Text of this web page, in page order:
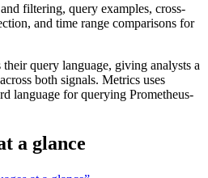
filtering, query examples, cross-
and time range comparisons for
their query language, giving analysts a
both signals. Metrics uses
language for querying Prometheus-
a glance